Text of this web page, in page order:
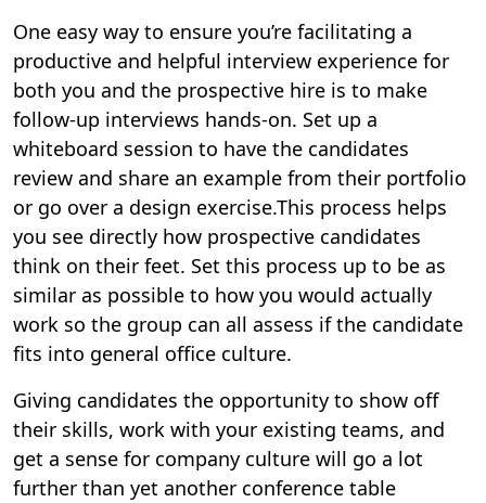
One easy way to ensure you’re facilitating a
productive and helpful interview experience for
both you and the prospective hire is to make
follow-up interviews hands-on. Set up a
whiteboard session to have the candidates
review and share an example from their portfolio
or go over a design exercise.This process helps
you see directly how prospective candidates
think on their feet. Set this process up to be as
similar as possible to how you would actually
work so the group can all assess if the candidate
fits into general office culture.
Giving candidates the opportunity to show off
their skills, work with your existing teams, and
get a sense for company culture will go a lot
further than yet another conference table